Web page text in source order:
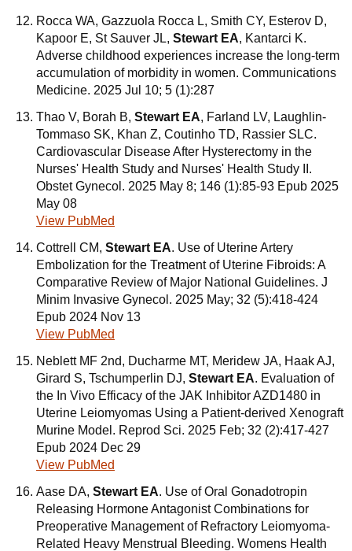
Rocca WA, Gazzuola Rocca L, Smith CY, Esterov D,
Kapoor E, St Sauver JL, Stewart EA, Kantarci K.
Adverse childhood experiences increase the long-term
accumulation of morbidity in women. Communications
Medicine. 2025 Jul 10; 5 (1):287
Thao V, Borah B, Stewart EA, Farland LV, Laughlin-
Tommaso SK, Khan Z, Coutinho TD, Rassier SLC.
Cardiovascular Disease After Hysterectomy in the
Nurses' Health Study and Nurses' Health Study II.
Obstet Gynecol. 2025 May 8; 146 (1):85-93 Epub 2025
May 08
View PubMed
Cottrell CM, Stewart EA. Use of Uterine Artery
Embolization for the Treatment of Uterine Fibroids: A
Comparative Review of Major National Guidelines. J
Minim Invasive Gynecol. 2025 May; 32 (5):418-424
Epub 2024 Nov 13
View PubMed
Neblett MF 2nd, Ducharme MT, Meridew JA, Haak AJ,
Girard S, Tschumperlin DJ, Stewart EA. Evaluation of
the In Vivo Efficacy of the JAK Inhibitor AZD1480 in
Uterine Leiomyomas Using a Patient-derived Xenograft
Murine Model. Reprod Sci. 2025 Feb; 32 (2):417-427
Epub 2024 Dec 29
View PubMed
Aase DA, Stewart EA. Use of Oral Gonadotropin
Releasing Hormone Antagonist Combinations for
Preoperative Management of Refractory Leiomyoma-
Related Heavy Menstrual Bleeding. Womens Health